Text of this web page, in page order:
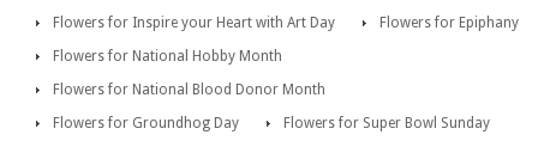
Flowers for Inspire your Heart with Art Day
Flowers for Epiphany
Flowers for National Hobby Month
Flowers for National Blood Donor Month
Flowers for Groundhog Day
Flowers for Super Bowl Sunday